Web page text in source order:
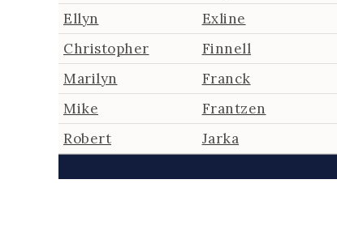
Ellyn
Exline
Christopher
Finnell
Marilyn
Franck
Mike
Frantzen
Robert
Jarka